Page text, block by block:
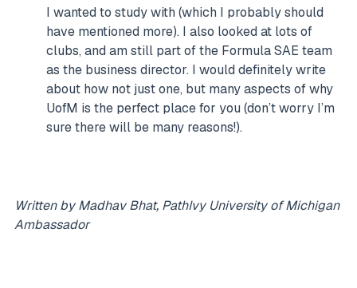
I wanted to study with (which I probably should
have mentioned more). I also looked at lots of
clubs, and am still part of the Formula SAE team
as the business director. I would definitely write
about how not just one, but many aspects of why
UofM is the perfect place for you (don’t worry I’m
sure there will be many reasons!).
Written by Madhav Bhat, PathIvy University of Michigan
Ambassador